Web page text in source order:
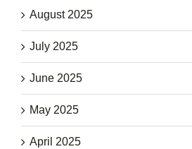
August 2025
July 2025
June 2025
May 2025
April 2025